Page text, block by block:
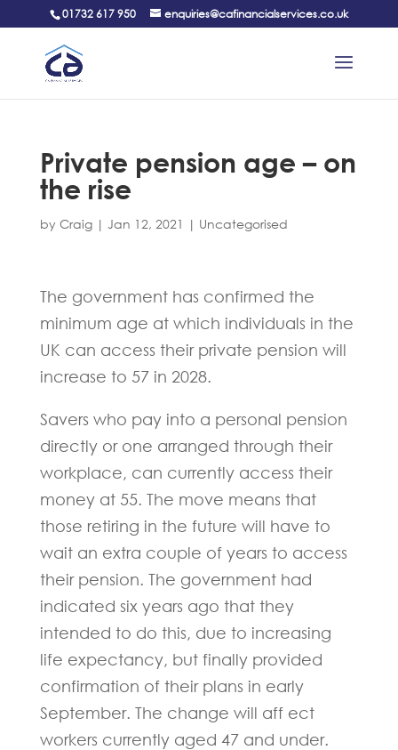
01732 617 950 enquiries@cafinancialservices.co.uk
Private pension age – on
the rise
by Craig| Jan 12, 2021 | Uncategorised
The government has confirmed the
minimum age at which individuals in the
UK can access their private pension will
increase to 57 in 2028.
Savers who pay into a personal pension
directly or one arranged through their
workplace, can currently access their
money at 55. The move means that
those retiring in the future will have to
wait an extra couple of years to access
their pension. The government had
indicated six years ago that they
intended to do this, due to increasing
life expectancy, but finally provided
confirmation of their plans in early
September. The change will aff ect
workers currently aged 47 and under.